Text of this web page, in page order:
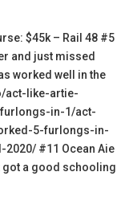
$45k – Rail 48 #5
and just missed
worked well in the
act-like-artie-
in-1/act-
5-furlongs-in-
#11 Ocean Aie
got a good schooling